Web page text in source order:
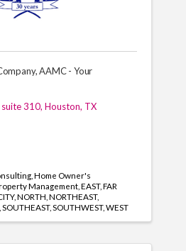
AAMC - Your
310, Houston, TX
Home Owner's
Management EAST FAR
NORTH NORTHEAST
SOUTHEAST SOUTHWEST WEST